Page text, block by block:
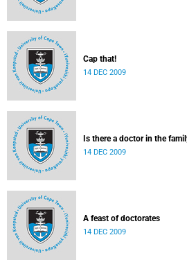
Cap that!
14 DEC 2009
Is there a doctor in the
14 DEC 2009
A feast of doctorates
14 DEC 2009